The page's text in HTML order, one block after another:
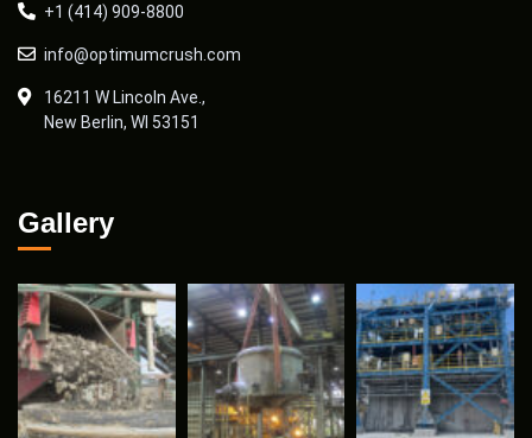
+1 (414) 909-8800
info@optimumcrush.com
16211 W Lincoln Ave.,
New Berlin, WI 53151
Gallery